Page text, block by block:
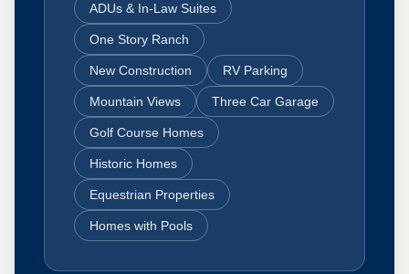
ADUs & In-Law Suites
One Story Ranch
New Construction RV Parking
Mountain Views Three Car Garage
Golf Course Homes
Historic Homes
Equestrian Properties
Homes with Pools